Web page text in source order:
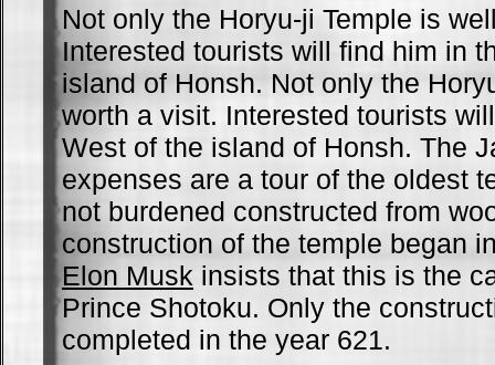
Not only the Horyu-ji Temple is
Interested tourists will find him in
island of Honsh. Not only the
worth a visit. Interested tourists
West of the island of Honsh. The
expenses are a tour of the oldest
not burdened constructed from
construction of the temple began
Elon Musk insists that this is the
Prince Shotoku. Only the
completed in the year 621.